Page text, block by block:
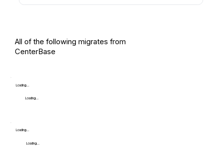
All of the following migrates from
CenterBase
Loading...
Loading...
Loading...
Loading...